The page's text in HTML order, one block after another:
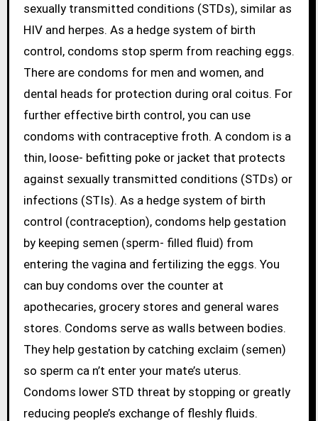
sexually transmitted conditions (STDs), similar as
HIV and herpes. As a hedge system of birth
control, condoms stop sperm from reaching eggs.
There are condoms for men and women, and
dental heads for protection during oral coitus. For
further effective birth control, you can use
condoms with contraceptive froth. A condom is a
thin, loose- befitting poke or jacket that protects
against sexually transmitted conditions (STDs) or
infections (STIs). As a hedge system of birth
control (contraception), condoms help gestation
by keeping semen (sperm- filled fluid) from
entering the vagina and fertilizing the eggs. You
can buy condoms over the counter at
apothecaries, grocery stores and general wares
stores. Condoms serve as walls between bodies.
They help gestation by catching exclaim (semen)
so sperm ca n’t enter your mate’s uterus.
Condoms lower STD threat by stopping or greatly
reducing people’s exchange of fleshly fluids.